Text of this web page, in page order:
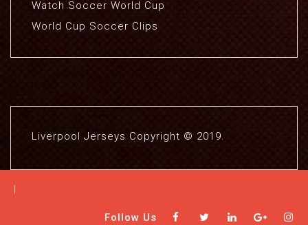
Watch Soccer World Cup
World Cup Soccer Clips
Liverpool Jerseys Copyright © 2019.
|
Follow Us